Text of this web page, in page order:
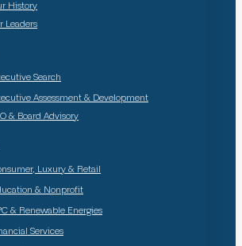
History
Leaders
Search
Assessment & Development
& Board Advisory
Luxury & Retail
& Nonprofit
& Renewable Energies
Services